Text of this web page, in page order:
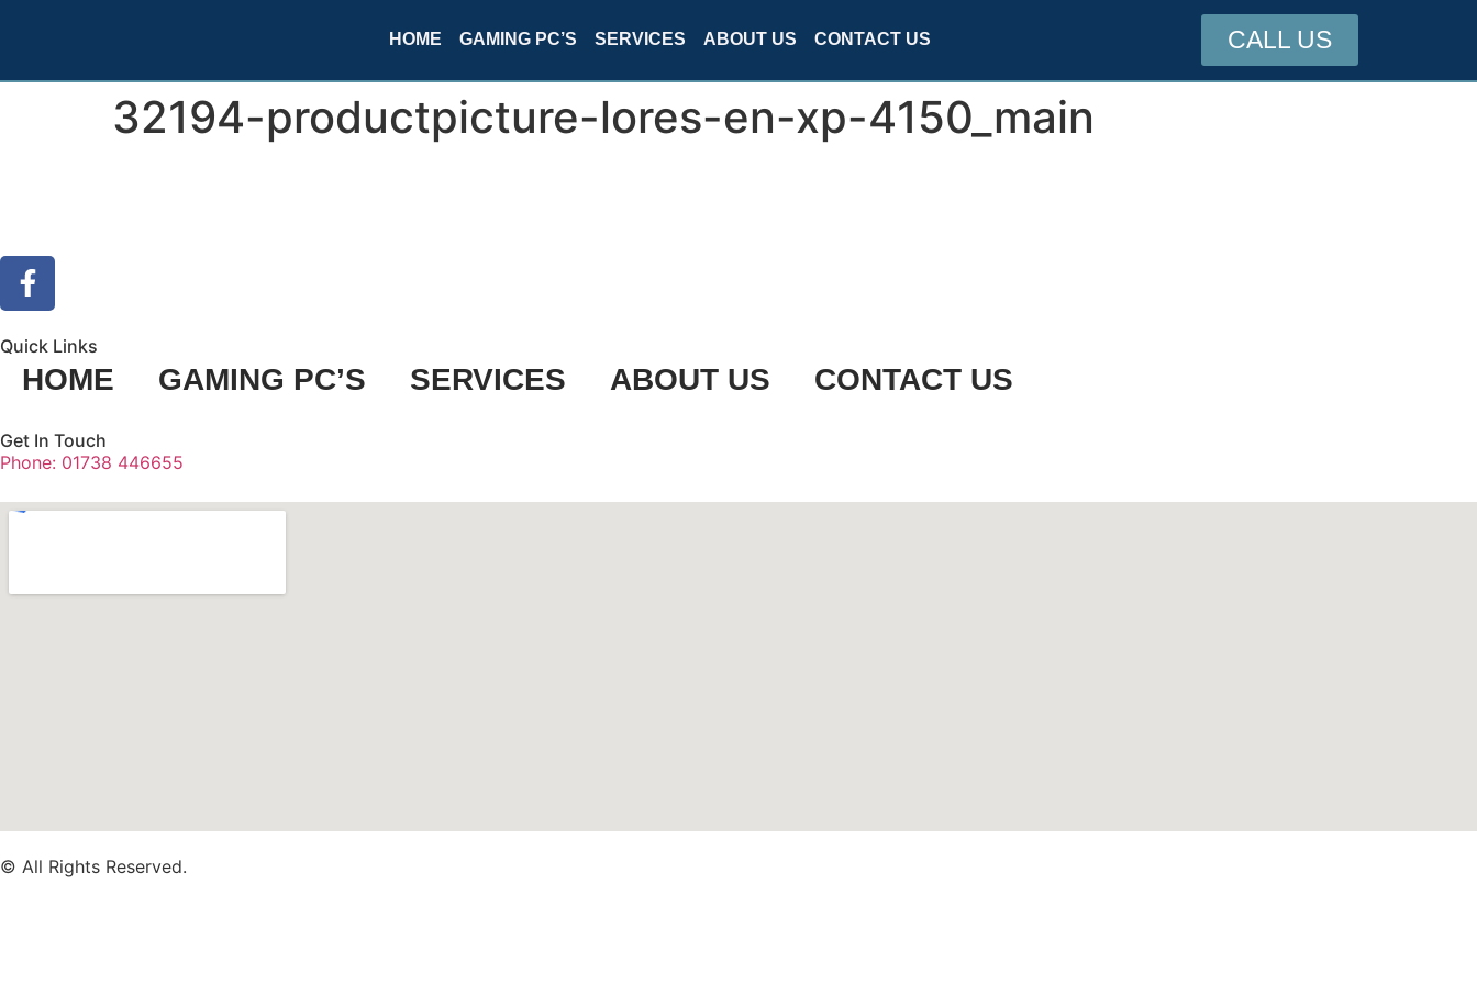
HOME GAMING PC’S SERVICES ABOUT US CONTACT US CALL US
32194-productpicture-lores-en-xp-4150_main
Quick Links
HOME GAMING PC’S SERVICES ABOUT US CONTACT US
Get In Touch
Phone: 01738 446655
© All Rights Reserved.